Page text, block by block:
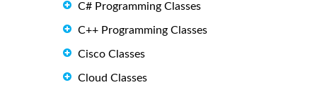
C# Programming Classes
C++ Programming Classes
Cisco Classes
Cloud Classes